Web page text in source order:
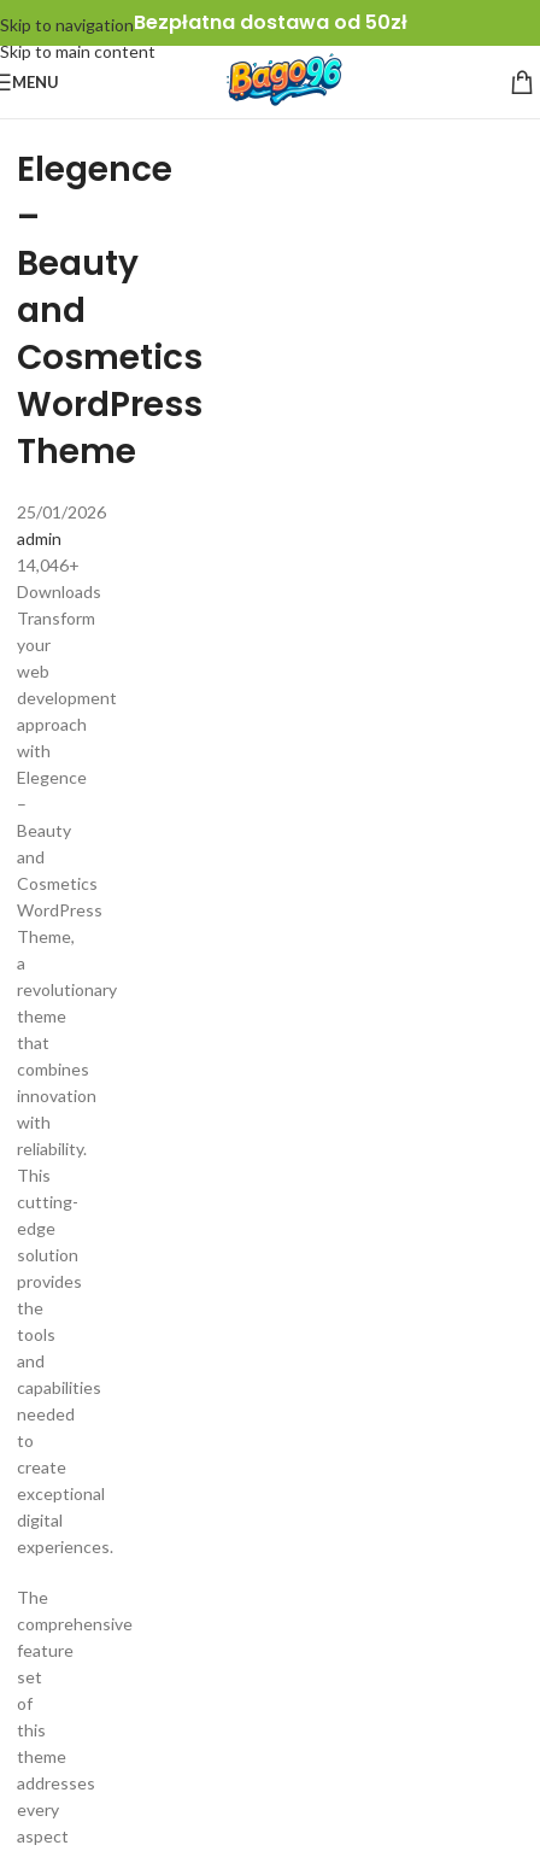
Skip to navigation
Skip to main content
Bezpłatna dostawa od 50zł
MENU
Elegence
–
Beauty
and
Cosmetics
WordPress
Theme
25/01/2026
admin
14,046+
Downloads
Transform
your
web
development
approach
with
Elegence
–
Beauty
and
Cosmetics
WordPress
Theme,
a
revolutionary
theme
that
combines
innovation
with
reliability.
This
cutting-
edge
solution
provides
the
tools
and
capabilities
needed
to
create
exceptional
digital
experiences.
The
comprehensive
feature
set
of
this
theme
addresses
every
aspect